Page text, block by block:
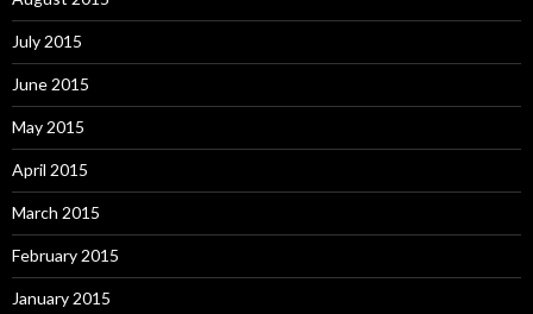
July 2015
June 2015
May 2015
April 2015
March 2015
February 2015
January 2015